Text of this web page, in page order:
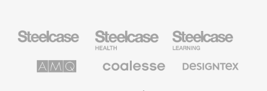
Office
Health
Furniture
Education
Furniture
Solutions
Premium
Textiles